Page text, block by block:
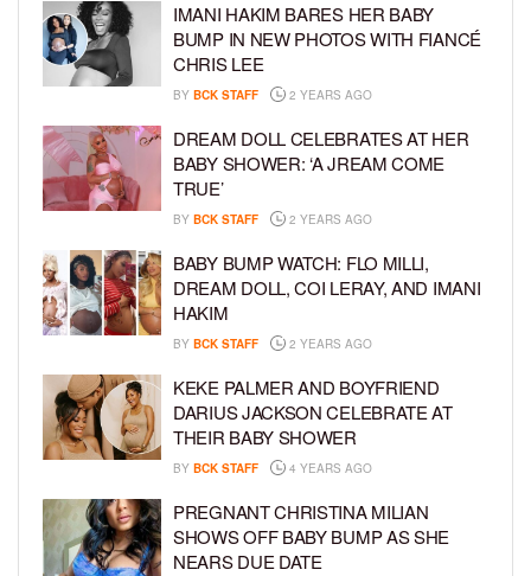
IMANI HAKIM BARES HER BABY
BUMP IN NEW PHOTOS WITH FIANCÉ
CHRIS LEE
BY BCK STAFF 2 YEARS AGO
DREAM DOLL CELEBRATES AT HER
BABY SHOWER: ‘A JREAM COME
TRUE’
BY BCK STAFF 2 YEARS AGO
BABY BUMP WATCH: FLO MILLI,
DREAM DOLL, COI LERAY, AND IMANI
HAKIM
BY BCK STAFF 2 YEARS AGO
KEKE PALMER AND BOYFRIEND
DARIUS JACKSON CELEBRATE AT
THEIR BABY SHOWER
BY BCK STAFF 4 YEARS AGO
PREGNANT CHRISTINA MILIAN
SHOWS OFF BABY BUMP AS SHE
NEARS DUE DATE